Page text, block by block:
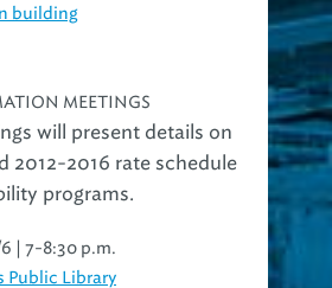
building
MEETINGS
will present details on
2012-2016 rate schedule
programs.
| 7-8:30 p.m.
Public Library